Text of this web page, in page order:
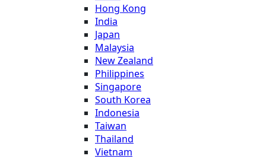
Hong Kong
India
Japan
Malaysia
New Zealand
Philippines
Singapore
South Korea
Indonesia
Taiwan
Thailand
Vietnam